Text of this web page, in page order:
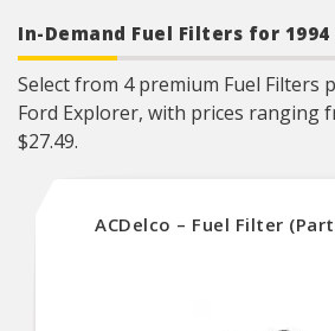
In-Demand Fuel Filters for 1994
Select from 4 premium Fuel Filters
Ford Explorer, with prices ranging
$27.49.
ACDelco – Fuel Filter